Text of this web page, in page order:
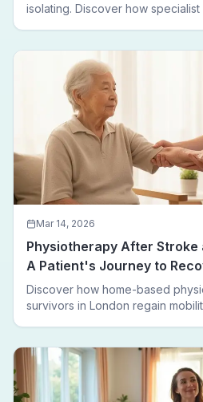
isolating. Discover how
leaving home.
Mar 14, 2026
Physiotherapy After Stroke
A Patient's Journey to
Discover how home-based
survivors in London regain